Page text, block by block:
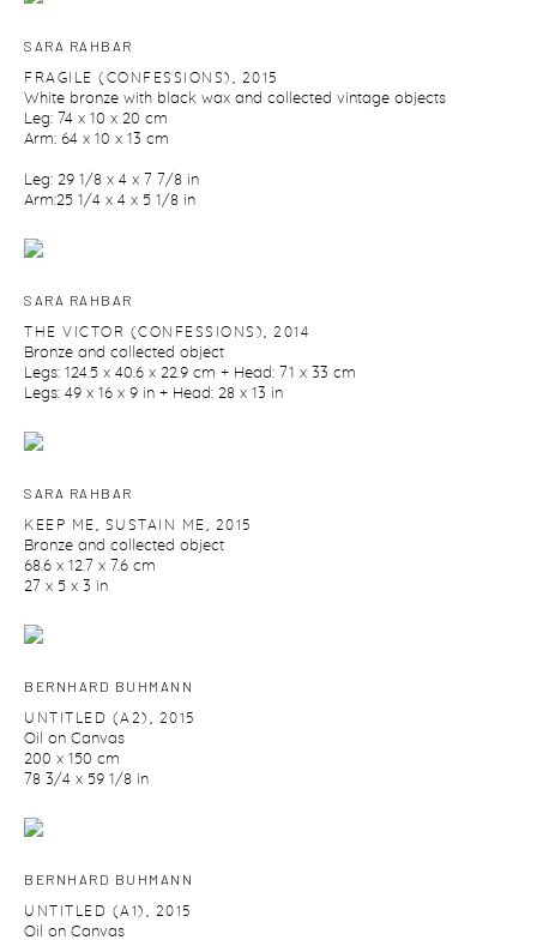
SARA RAHBAR
FRAGILE (CONFESSIONS) 2015
White bronze with black wax and collected vintage objects
Leg: 74 x 10 x 20 cm
Arm: 64 x 10 x 13 cm
Leg: 29 1/8 x 4 x 7 7/8 in
Arm:25 1/4 x 4 x 5 1/8 in
SARA RAHBAR
THE VICTOR (CONFESSIONS) 2014
Bronze and collected object
Legs: 124.5 x 40.6 x 22.9 cm + Head: 71 x 33 cm
Legs: 49 x 16 x 9 in + Head: 28 x 13 in
SARA RAHBAR
KEEP ME SUSTAIN ME 2015
Bronze and collected object
68.6 x 12.7 x 7.6 cm
27 x 5 x 3 in
BERNHARD BUHMANN
UNTITLED (A2) 2015
Oil on Canvas
200 x 150 cm
78 3/4 x 59 1/8 in
BERNHARD BUHMANN
UNTITLED (A1) 2015
Oil on Canvas